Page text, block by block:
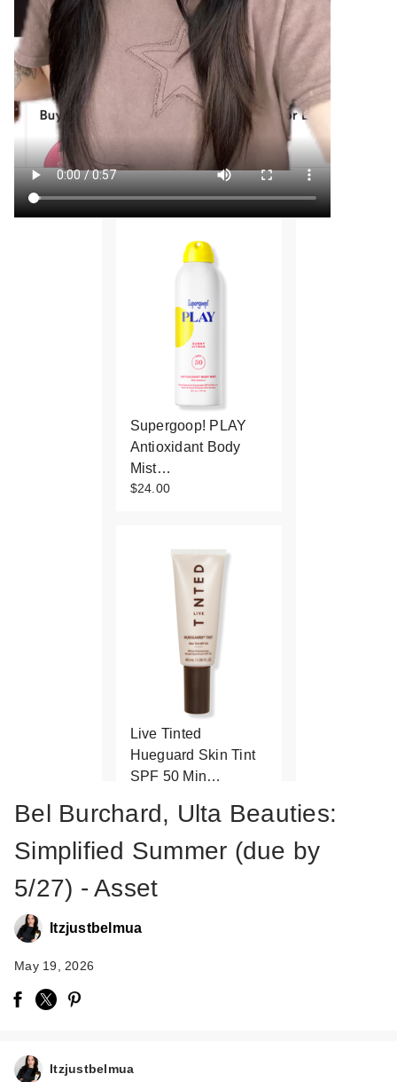
Supergoop! PLAY
Antioxidant Body
Mist…
$24.00
Live Tinted
Hueguard Skin Tint
SPF 50 Min…
Hills Hydra Prime
Bel Burchard, Ulta Beauties:
Simplified Summer (due by
5/27) - Asset
Itzjustbelmua
May 19, 2026
Itzjustbelmua